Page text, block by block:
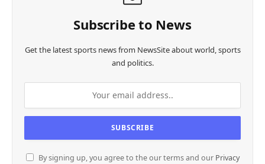
Subscribe to News
Get the latest sports news from NewsSite about world, sports
and politics.
By signing up, you agree to the our terms and our Privacy